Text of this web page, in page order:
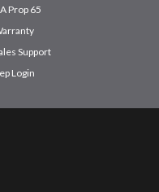
Prop 65
Support
Login